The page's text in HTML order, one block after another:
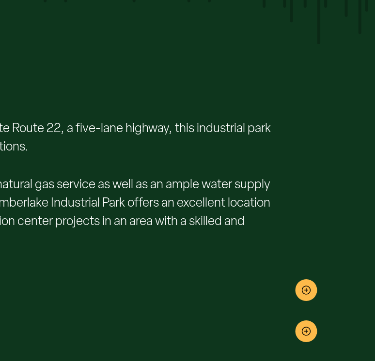
Route 22, a five-lane highway, this industrial park
gas service as well as an ample water supply
Industrial Park offers an excellent location
center projects in an area with a skilled and